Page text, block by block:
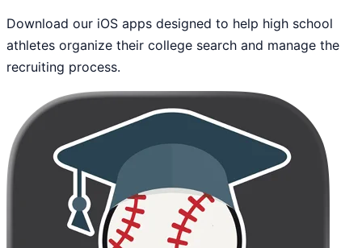
Download our iOS apps designed to help high school
athletes organize their college search and manage the
recruiting process.